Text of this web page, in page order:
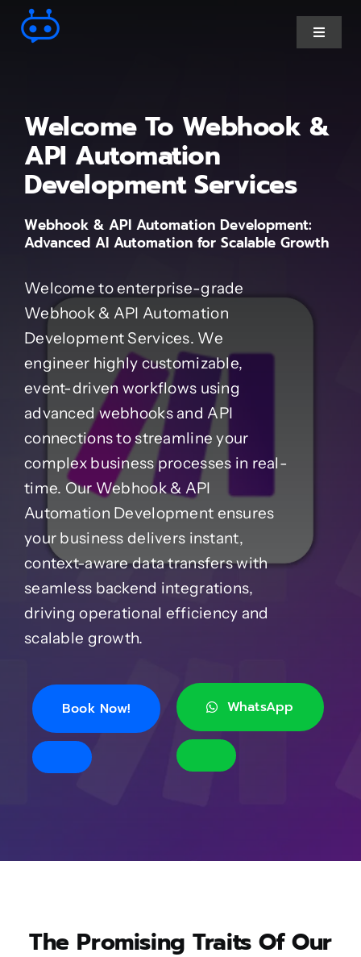
Skip
Toggle
AI Agent Services
Business Automations
CRM Developments
Full Stack Services
Industry-Specific
Case Studies
Blog
Product Catalog
News
About
Welcome To Webhook &
API Automation
Development Services
Webhook & API Automation Development:
Advanced AI Automation for Scalable Growth
Welcome to enterprise-grade
Webhook & API Automation
Development Services. We
engineer highly customizable,
event-driven workflows using
advanced webhooks and API
connections to streamline your
complex business processes in real-
time. Our Webhook & API
Automation Development ensures
your business delivers instant,
context-aware data transfers with
seamless backend integrations,
driving operational efficiency and
scalable growth.
Book Now! WhatsApp
The Promising Traits Of Our